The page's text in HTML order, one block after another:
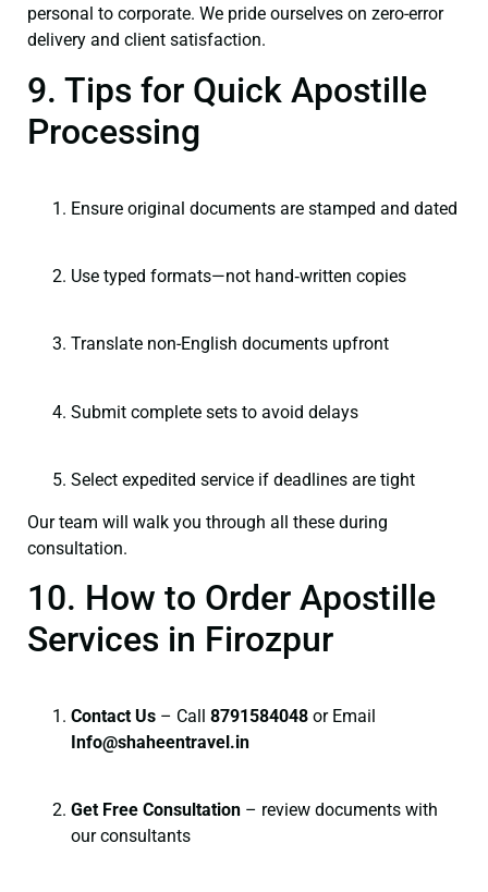
personal to corporate. We pride ourselves on zero-error
delivery and client satisfaction.
9. Tips for Quick Apostille
Processing
Ensure original documents are stamped and dated
Use typed formats—not hand‑written copies
Translate non-English documents upfront
Submit complete sets to avoid delays
Select expedited service if deadlines are tight
Our team will walk you through all these during
consultation.
10. How to Order Apostille
Services in Firozpur
Contact Us – Call 8791584048 or Email
Info@shaheentravel.in
Get Free Consultation – review documents with
our consultants